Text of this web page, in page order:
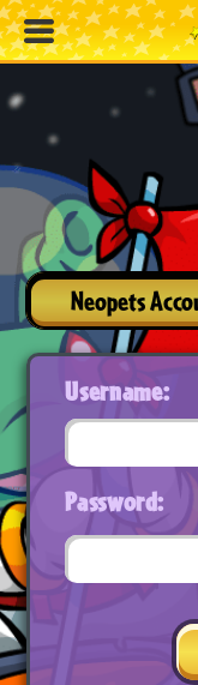
Neopets
Username:
Password: